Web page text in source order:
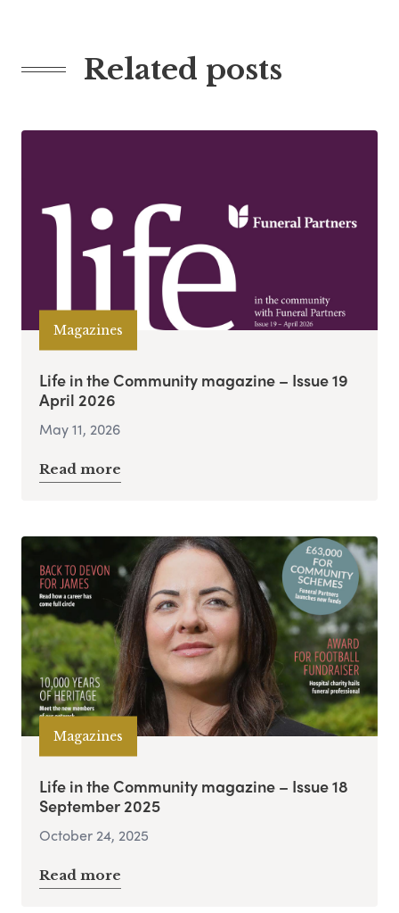
Related posts
Magazines
Life in the Community magazine – Issue 19
April 2026
May 11, 2026
Read more
Magazines
Life in the Community magazine – Issue 18
September 2025
October 24, 2025
Read more